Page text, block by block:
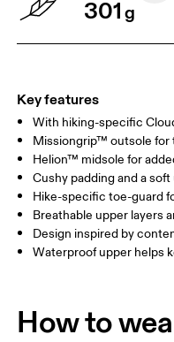
301 g
Key features
With hiking-specific
Missiongrip™ outsole for
Helion™ midsole for
Cushy padding and a
Hike-specific toe-guard
Breathable upper layers
Design inspired by
Waterproof upper helps
How to